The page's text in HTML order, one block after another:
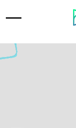
Open Navigation